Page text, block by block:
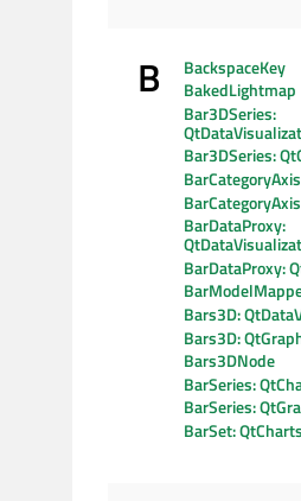
B
BackspaceKey
BakedLightmap
Bar3DSeries:
Bar3DSeries:
BarDataProxy:
BarDataProxy:
Bars3D:
Bars3D:
Bars3DNode
BarSeries:
BarSeries:
BarSet: QtCharts